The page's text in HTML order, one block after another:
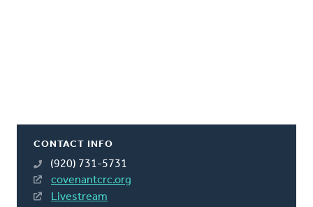
CONTACT INFO
(920) 731-5731
covenantcrc.org
Livestream